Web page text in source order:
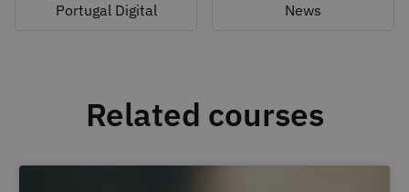
Portugal Digital News
Related courses